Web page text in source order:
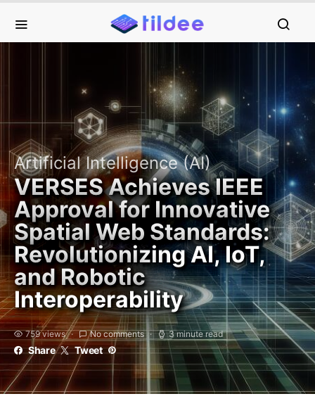
Artificial Intelligence (AI)
VERSES Achieves IEEE
Approval for Innovative
Spatial Web Standards:
Revolutionizing AI, IoT,
and Robotic
Interoperability
759 views No comments 3 minute read
Share Tweet